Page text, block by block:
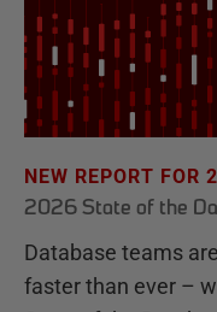
NEW REPORT FOR
2026 State of the
Database teams
faster than ever –